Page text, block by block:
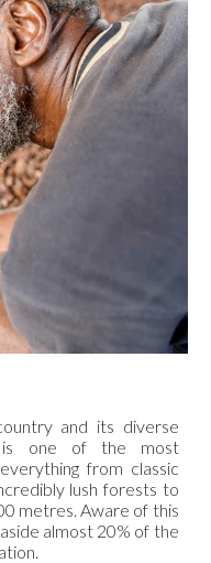
and its diverse
is one of the most
from classic
lush forests to
metres. Aware of this
almost 20% of the